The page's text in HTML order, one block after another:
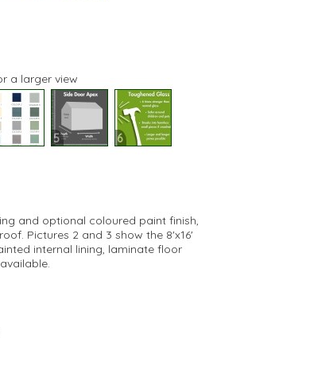
a larger view
5 6
and optional coloured paint finish,
Pictures 2 and 3 show the 8'x16'
internal lining, laminate floor